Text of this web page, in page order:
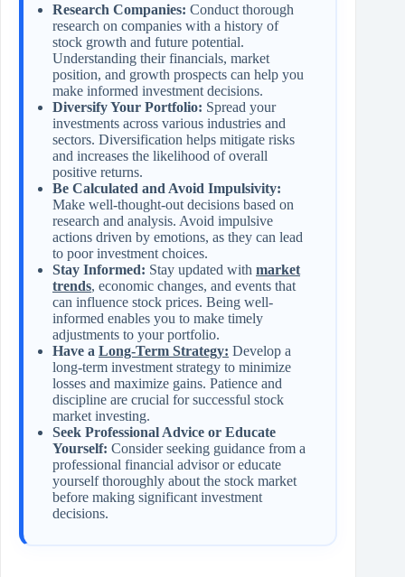
Research Companies: Conduct thorough
research on companies with a history of
stock growth and future potential.
Understanding their financials, market
position, and growth prospects can help you
make informed investment decisions.
Diversify Your Portfolio: Spread your
investments across various industries and
sectors. Diversification helps mitigate risks
and increases the likelihood of overall
positive returns.
Be Calculated and Avoid Impulsivity:
Make well-thought-out decisions based on
research and analysis. Avoid impulsive
actions driven by emotions, as they can lead
to poor investment choices.
Stay Informed: Stay updated with market
trends, economic changes, and events that
can influence stock prices. Being well-
informed enables you to make timely
adjustments to your portfolio.
Have a Long-Term Strategy: Develop a
long-term investment strategy to minimize
losses and maximize gains. Patience and
discipline are crucial for successful stock
market investing.
Seek Professional Advice or Educate
Yourself: Consider seeking guidance from a
professional financial advisor or educate
yourself thoroughly about the stock market
before making significant investment
decisions.